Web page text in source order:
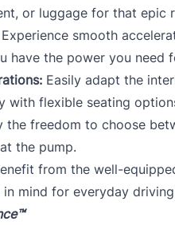
or luggage for that epic
Experience smooth
have the power you need
Easily adapt the
with flexible seating
the freedom to choose
the pump.
from the well-
mind for everyday